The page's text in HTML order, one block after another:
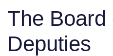
The Board
Deputies